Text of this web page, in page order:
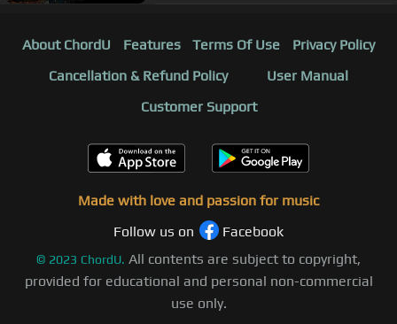
About ChordU Features Terms Of Use
Privacy Policy
Cancellation & Refund Policy
User Manual
Customer Support
Made with love and passion for music
Follow us on
Facebook
© 2023 ChordU. All contents are subject to copyright,
provided for educational and personal non-commercial
use only.